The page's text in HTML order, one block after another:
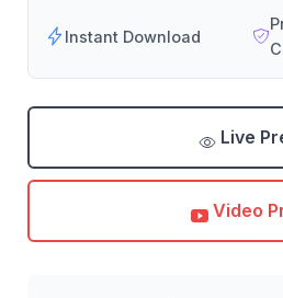
Instant Download
Live
Video